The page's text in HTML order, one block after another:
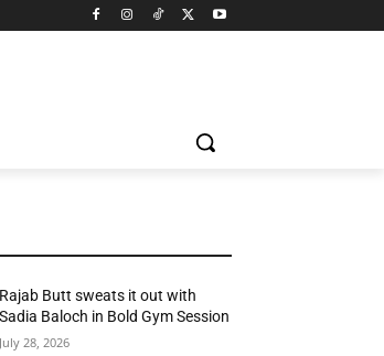
Rajab Butt sweats it out with
Sadia Baloch in Bold Gym Session
July 28, 2026